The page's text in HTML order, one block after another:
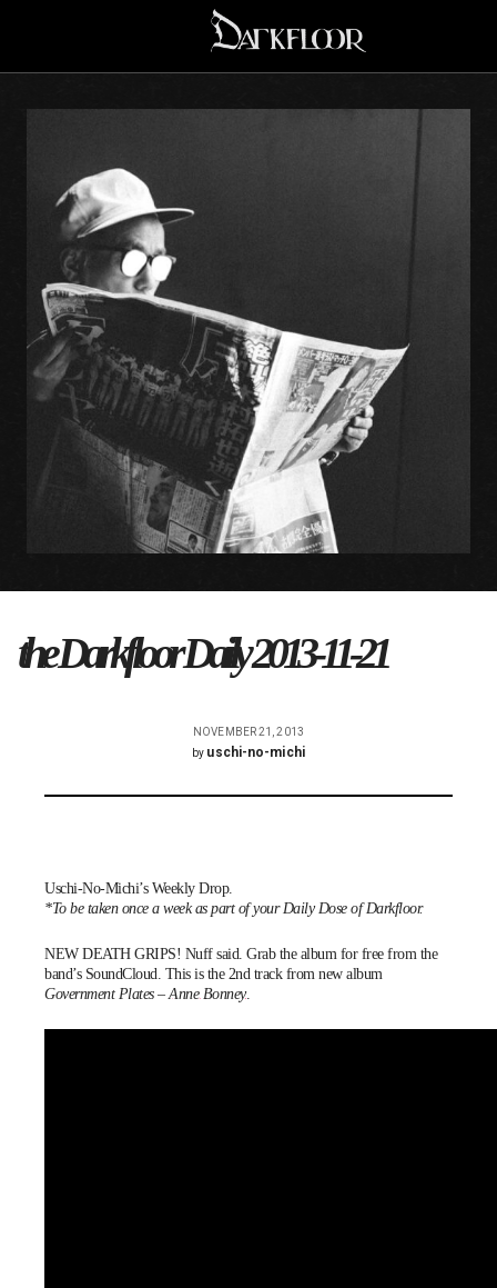
the Darkfloor Daily 2013-11-21
NOVEMBER 21, 2013
by uschi-no-michi
Uschi-No-Michi’s Weekly Drop.
*To be taken once a week as part of your Daily Dose of Darkfloor.
NEW DEATH GRIPS! Nuff said. Grab the album for free from the
band’s SoundCloud . This is the 2nd track from new album
Government Plates– Anne Bonney.